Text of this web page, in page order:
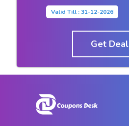
Valid Till : 31-12-2026
Get Deal